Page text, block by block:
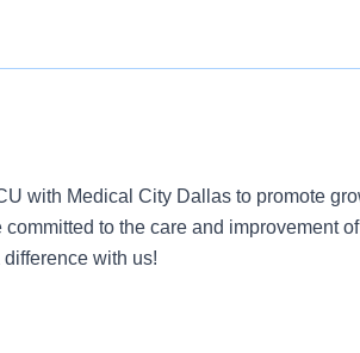
with Medical City Dallas to promote
to the care and improvement
with us!